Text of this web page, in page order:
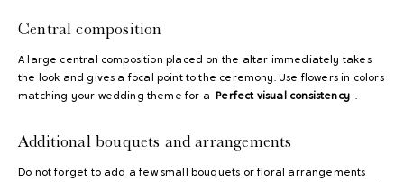
Central composition
A large central composition placed on the altar immediately takes
the look and gives a focal point to the ceremony. Use flowers in colors
matching your wedding theme for a
Perfect visual consistency .
Additional bouquets and arrangements
Do not forget to add a few small bouquets or floral arrangements